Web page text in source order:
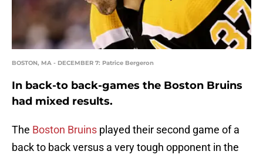
BOSTON, MA - DECEMBER 7: Patrice Bergeron
In back-to back-games the Boston Bruins
had mixed results.
The Boston Bruins played their second game of a
back to back versus a very tough opponent in the